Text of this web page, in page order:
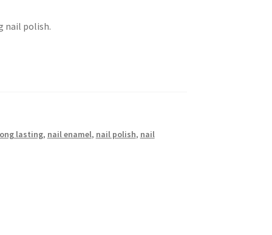
nail polish.
lasting, nail enamel, nail polish, nail